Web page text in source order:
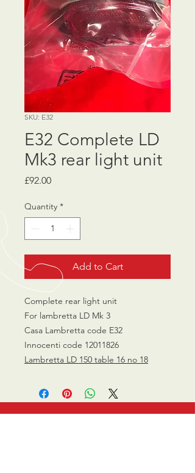
SKU: E32
E32 Complete LD
Mk3 rear light unit
£92.00Price
Quantity *
Add to Cart
Complete rear light unit
For lambretta LD Mk 3
Casa Lambretta code E32
Innocenti code 12011826
Lambretta LD 150 table 16 no 18